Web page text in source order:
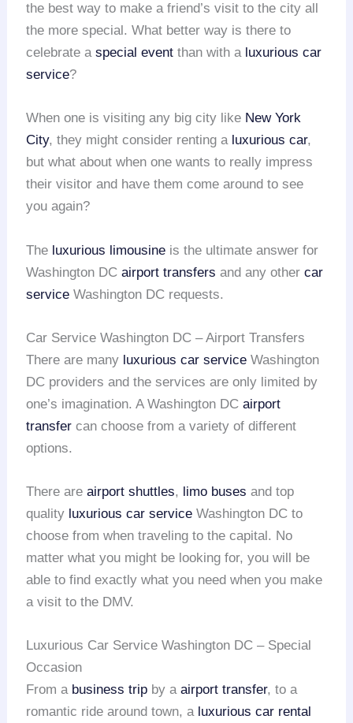
the best way to make a friend’s visit to the city all
the more special. What better way is there to
celebrate aspecial event than with a luxurious car
service?
When one is visiting any big city like New York
City, they might consider renting a luxurious car,
but what about when one wants to really impress
their visitor and have them come around to see
you again?
The luxurious limousine is the ultimate answer for
Washington DCairport transfers and any othercar
service Washington DC requests.
Car Service Washington DC – Airport Transfers
There are many luxurious car service Washington
DC providers and the services are only limited by
one’s imagination. A Washington DCairport
transfer can choose from a variety of different
options.
There areairport shuttles, limo buses and top
quality luxurious car service Washington DC to
choose from when traveling to the capital. No
matter what you might be looking for, you will be
able to find exactly what you need when you make
a visit to the DMV.
Luxurious Car Service Washington DC – Special
Occasion
From a business trip by aairport transfer, to a
romantic ride around town, a luxurious car rental